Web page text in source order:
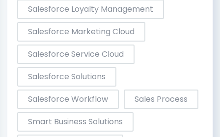
Salesforce Loyalty Management
Salesforce Marketing Cloud
Salesforce Service Cloud
Salesforce Solutions
Salesforce Workflow
Sales Process
Smart Business Solutions